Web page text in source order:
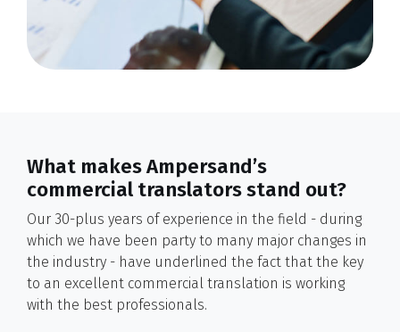
What makes Ampersand’s
commercial translators stand out?
Our 30-plus years of experience in the field - during
which we have been party to many major changes in
the industry - have underlined the fact that the key
to an excellent commercial translation is working
with the best professionals.